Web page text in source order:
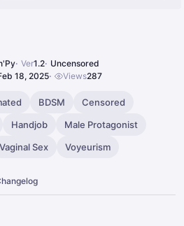
Ver1.2 Uncensored
18, 2025 Views287
BDSM
Censored
Handjob
Male Protagonist
Vaginal Sex Voyeurism